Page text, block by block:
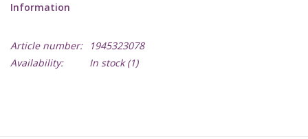
Information
Article number:
1945323078
Availability:
In stock(1)